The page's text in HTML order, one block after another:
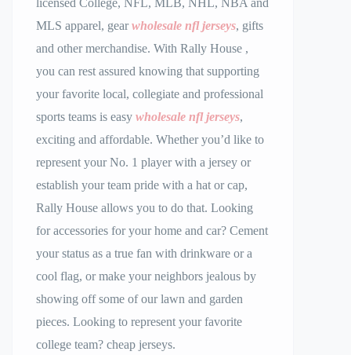
licensed College, NFL, MLB, NHL, NBA and
MLS apparel, gearwholesale nfl jerseys, gifts
and other merchandise. With Rally House ,
you can rest assured knowing that supporting
your favorite local, collegiate and professional
sports teams is easy wholesale nfl jerseys,
exciting and affordable. Whether you’d like to
represent your No. 1 player with a jersey or
establish your team pride with a hat or cap,
Rally House allows you to do that. Looking
for accessories for your home and car? Cement
your status as a true fan with drinkware or a
cool flag, or make your neighbors jealous by
showing off some of our lawn and garden
pieces. Looking to represent your favorite
college team? cheap jerseys.